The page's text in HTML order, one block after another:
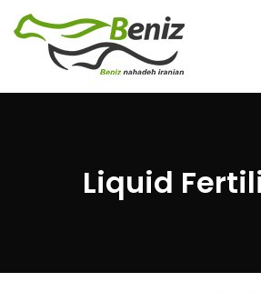
Liquid